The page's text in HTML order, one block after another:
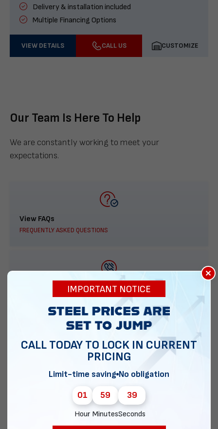
Delivery & installation included
Multiple Financing Options
VIEW DETAILS CALL US CUSTOMIZE
Our Team Is Here To Help
We are constantly working to meet your
expectations.
View FAQs
FREQUENTLY ASKED QUESTIONS
888-277-7950
ORDER BY PHONE
Chat with our experts
×
IMPORTANT NOTICE
CALL TODAY TO LOCK IN CURRENT
PRICING
Limit-time saving No obligation
01
Hour
59
Minutes
38
Seconds